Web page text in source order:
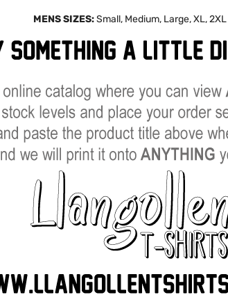
MENS SIZES:Small, Medium, Large, XL, 2XL